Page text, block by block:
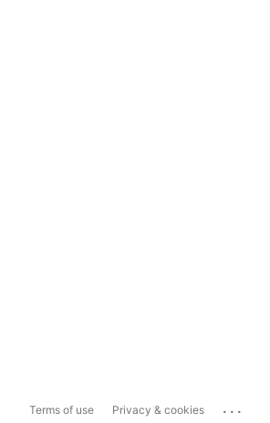
Terms of use Privacy & cookies ...